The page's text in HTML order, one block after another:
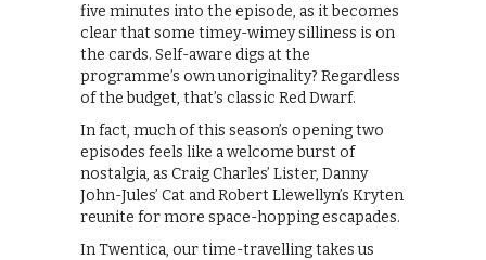
five minutes into the episode, as it becomes
clear that some timey-wimey silliness is on
the cards. Self-aware digs at the
programme’s own unoriginality? Regardless
of the budget, that’s classic Red Dwarf.
In fact, much of this season’s opening two
episodes feels like a welcome burst of
nostalgia, as Craig Charles’ Lister, Danny
John-Jules’ Cat and Robert Llewellyn’s Kryten
reunite for more space-hopping escapades.
In Twentica, our time-travelling takes us